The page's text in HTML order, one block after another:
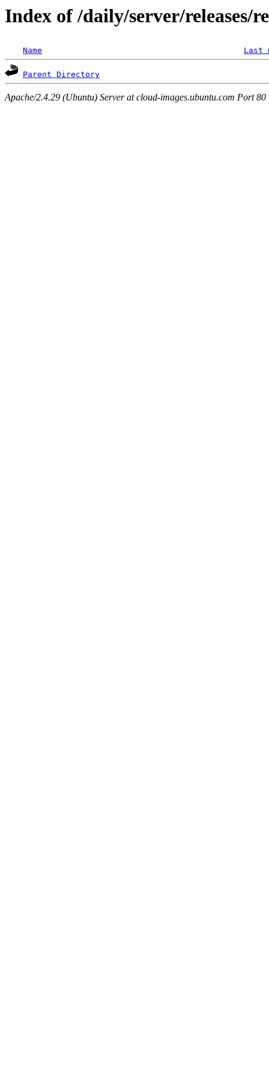
Index of /daily/server/releases/
Name Last
Parent Directory
Apache/2.4.29 (Ubuntu) Server at cloud-images.ubuntu.com Port 80